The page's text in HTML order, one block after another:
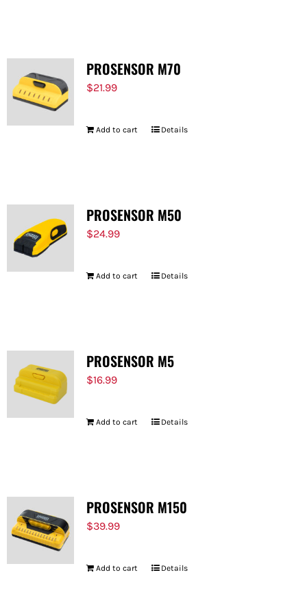
PROSENSOR M70
$21.99
Add to cart Details
PROSENSOR M50
$24.99
Add to cart Details
PROSENSOR M5
$16.99
Add to cart Details
PROSENSOR M150
$39.99
Add to cart Details